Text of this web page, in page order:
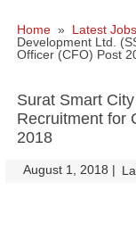
Home » Latest Jobs
Development Ltd.
Officer (CFO) Post
Surat Smart
Recruitment for
2018
August 1, 2018 |